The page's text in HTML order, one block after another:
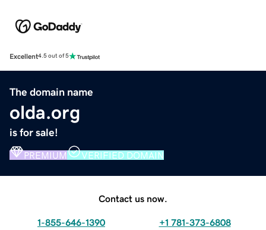
Excellent4.5 out of 5
The domain name
olda.org
is for sale!
PREMIUM VERIFIED DOMAIN
Contact us now.
1-855-646-1390 +1 781-373-6808